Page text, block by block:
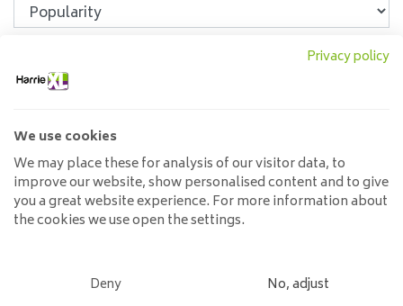
149,00
Customer service
Privacy policy
We use cookies
We may place these for analysis of our visitor data, to
improve our website, show personalised content and to give
you a great website experience. For more information about
the cookies we use open the settings.
Deny No, adjust